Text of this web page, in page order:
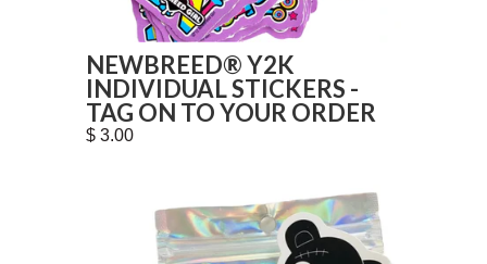
NEWBREED® Y2K
INDIVIDUAL STICKERS -
TAG ON TO YOUR ORDER
$ 3.00